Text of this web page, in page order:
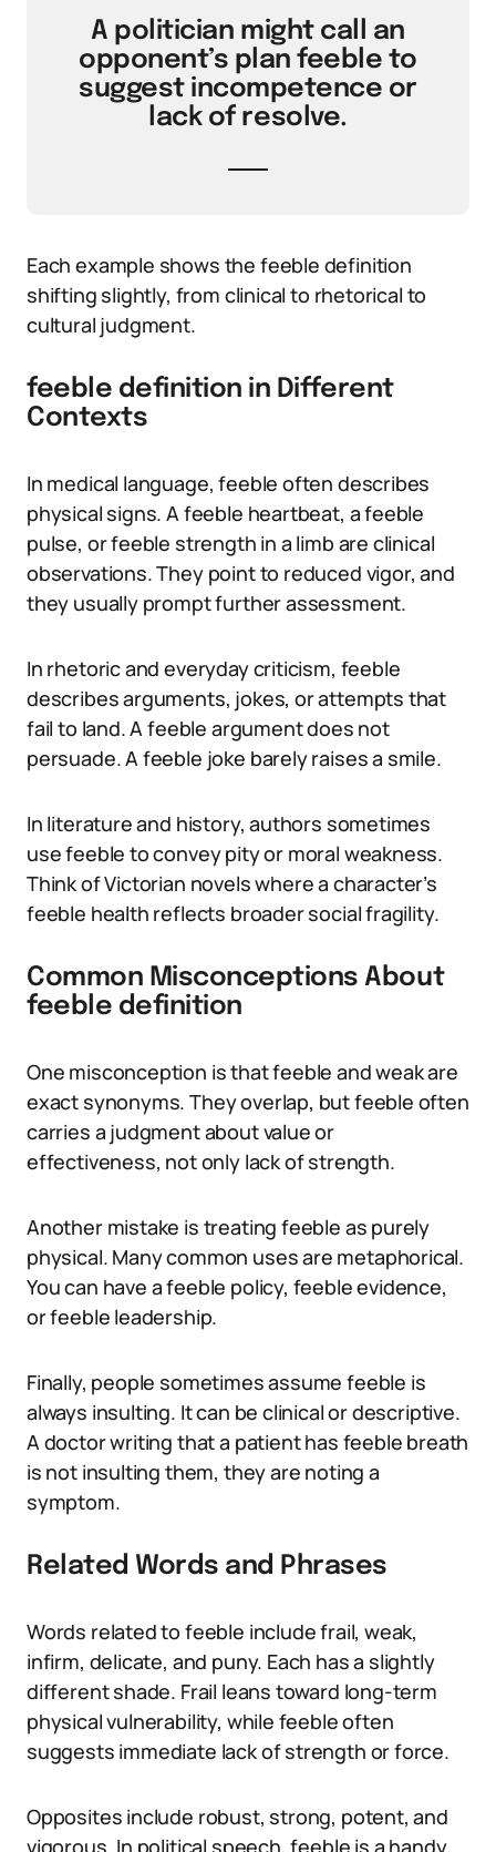
A politician might call an
opponent’s plan feeble to
suggest incompetence or
lack of resolve.
Each example shows the feeble definition
shifting slightly, from clinical to rhetorical to
cultural judgment.
feeble definition in Different
Contexts
In medical language, feeble often describes
physical signs. A feeble heartbeat, a feeble
pulse, or feeble strength in a limb are clinical
observations. They point to reduced vigor, and
they usually prompt further assessment.
In rhetoric and everyday criticism, feeble
describes arguments, jokes, or attempts that
fail to land. A feeble argument does not
persuade. A feeble joke barely raises a smile.
In literature and history, authors sometimes
use feeble to convey pity or moral weakness.
Think of Victorian novels where a character’s
feeble health reflects broader social fragility.
Common Misconceptions About
feeble definition
One misconception is that feeble and weak are
exact synonyms. They overlap, but feeble often
carries a judgment about value or
effectiveness, not only lack of strength.
Another mistake is treating feeble as purely
physical. Many common uses are metaphorical.
You can have a feeble policy, feeble evidence,
or feeble leadership.
Finally, people sometimes assume feeble is
always insulting. It can be clinical or descriptive.
A doctor writing that a patient has feeble breath
is not insulting them, they are noting a
symptom.
Related Words and Phrases
Words related to feeble include frail, weak,
infirm, delicate, and puny. Each has a slightly
different shade. Frail leans toward long-term
physical vulnerability, while feeble often
suggests immediate lack of strength or force.
Opposites include robust, strong, potent, and
vigorous. In political speech, feeble is a handy